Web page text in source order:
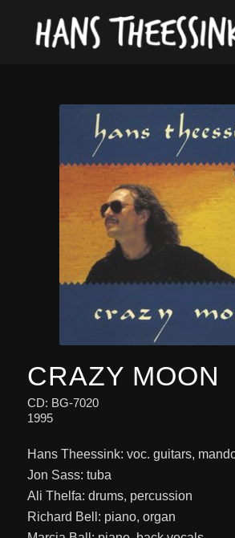
CRAZY MOON
CD: BG-7020
1995
Hans Theessink: voc. guitars,
Jon Sass: tuba
Ali Thelfa: drums, percussion
Richard Bell: piano, organ